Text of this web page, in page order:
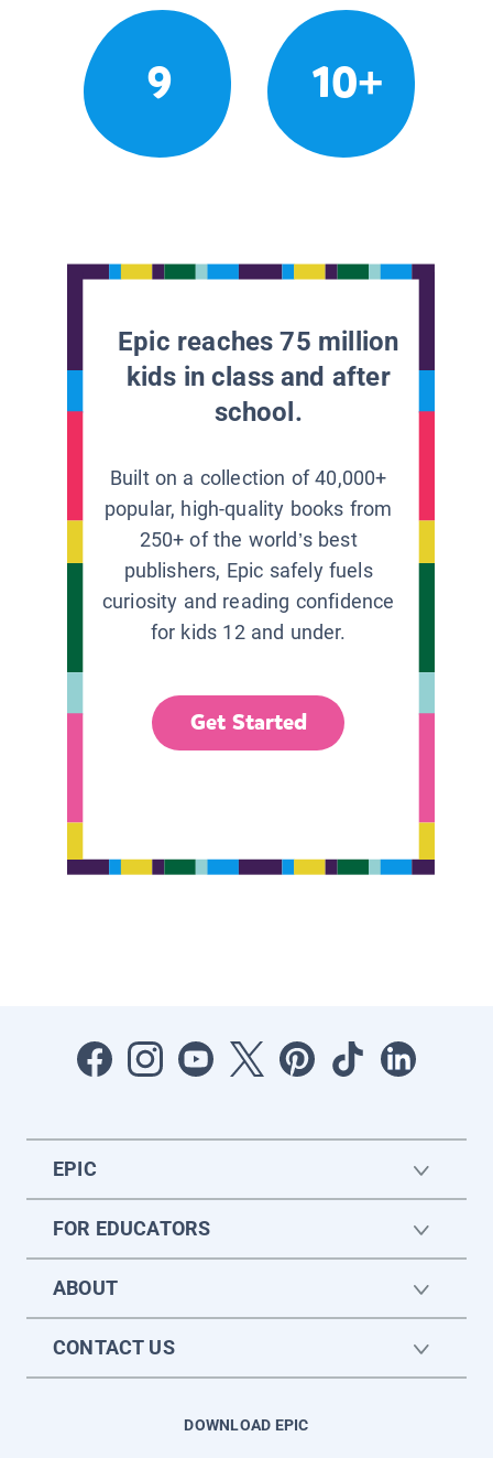
9 10+
Epic reaches 75 million
kids in class and after
school.
Built on a collection of 40,000+
popular, high-quality books from
250+ of the world’s best
publishers, Epic safely fuels
curiosity and reading confidence
for kids 12 and under.
Get Started
EPIC
FOR EDUCATORS
ABOUT
CONTACT US
DOWNLOAD EPIC